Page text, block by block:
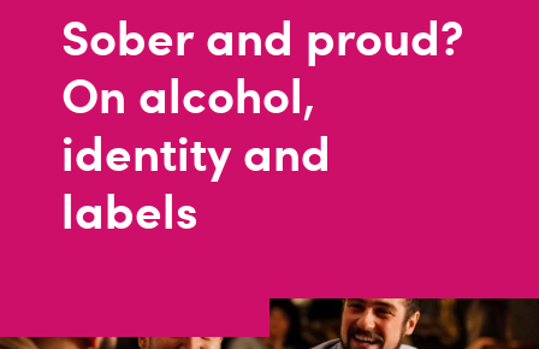
Sober and proud?
On alcohol,
identity and
labels